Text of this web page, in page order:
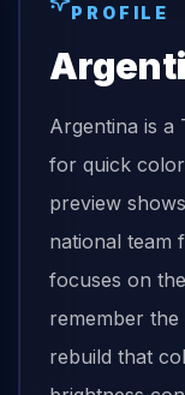
PROFILE
Argentina is a
for quick
preview
national team
focuses on
remember
rebuild that